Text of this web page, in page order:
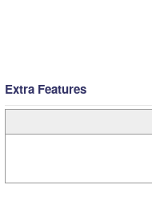
Extra Features